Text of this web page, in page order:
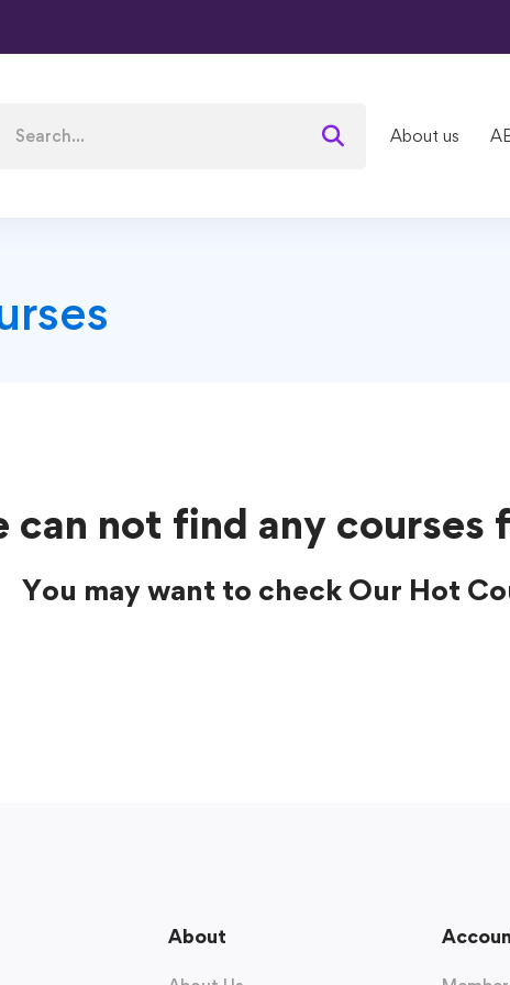
About us
can not find any courses
You may want to check Our Hot
About